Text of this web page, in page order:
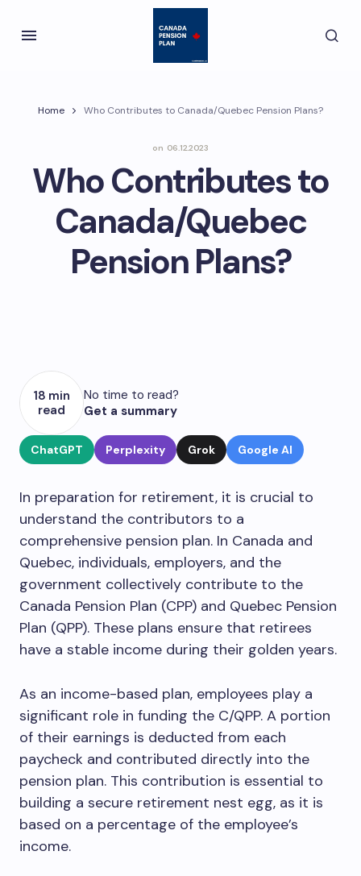
Home Who Contributes to Canada/Quebec Pension Plans?
on 06.12.2023
Who Contributes to
Canada/Quebec
Pension Plans?
18 min
read
No time to read?
Get a summary
ChatGPT Perplexity Grok Google AI
In preparation for retirement, it is crucial to
understand the contributors to a
comprehensive pension plan. In Canada and
Quebec, individuals, employers, and the
government collectively contribute to the
Canada Pension Plan (CPP) and Quebec Pension
Plan (QPP). These plans ensure that retirees
have a stable income during their golden years.
As an income-based plan, employees play a
significant role in funding the C/QPP. A portion
of their earnings is deducted from each
paycheck and contributed directly into the
pension plan. This contribution is essential to
building a secure retirement nest egg, as it is
based on a percentage of the employee’s
income.